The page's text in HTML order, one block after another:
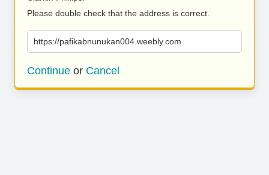
Please double check that the address is correct.
https://pafikabnunukan004.weebly.com
Continue or Cancel